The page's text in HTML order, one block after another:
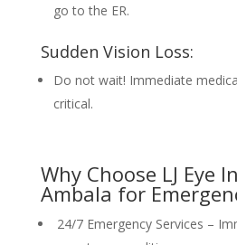
go to the ER.
Sudden Vision Loss:
Do not wait! Immediate
critical.
Why Choose LJ Eye
Ambala for
24/7 Emergency Services –